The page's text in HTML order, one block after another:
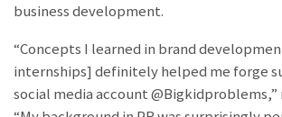
business development.
“Concepts I learned in brand
internships] definitely helped me forge
social media account